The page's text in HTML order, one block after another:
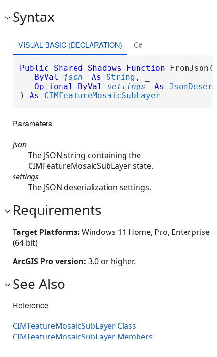
Syntax
VISUAL BASIC (DECLARATION) C#
Public Shared Shadows Function FromJson(
ByVal
json As String , _
Optional
ByVal settings As
) As CIMFeatureMosaicSubLayer
Parameters
json
The JSON string containing the
CIMFeatureMosaicSubLayer state.
settings
The JSON deserialization settings.
Requirements
Target Platforms: Windows 11 Home, Pro, Enterprise
(64 bit)
ArcGIS Pro version: 3.0 or higher.
See Also
Reference
CIMFeatureMosaicSubLayer Class
CIMFeatureMosaicSubLayer Members